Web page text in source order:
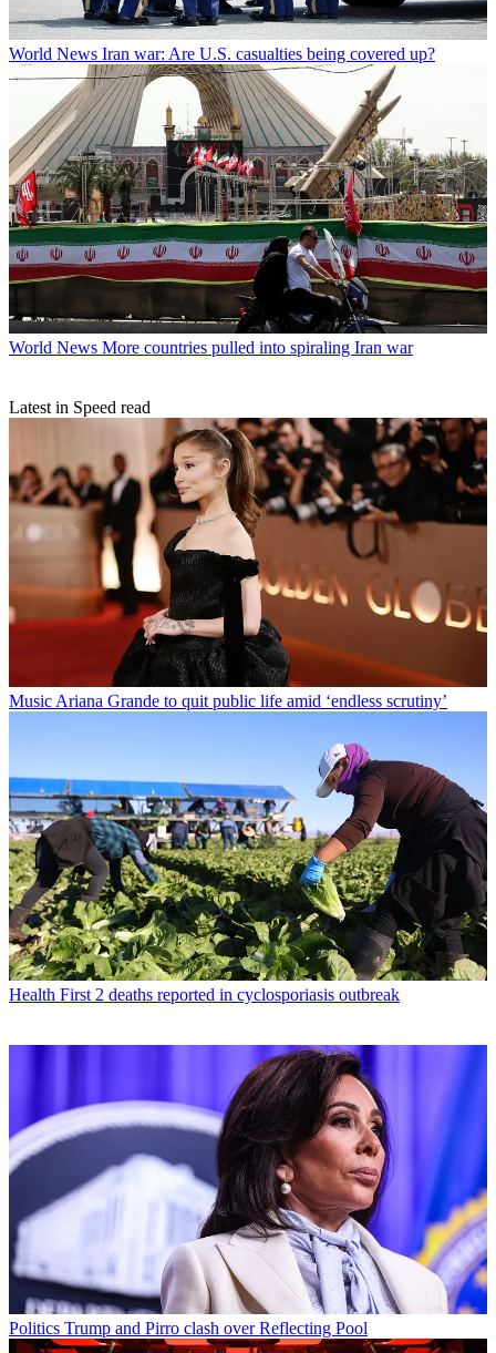
World News Iran war: Are U.S. casualties being covered up?
World News More countries pulled into spiraling Iran war
Latest in Speed read
Music Ariana Grande to quit public life amid ‘endless scrutiny’
Health First 2 deaths reported in cyclosporiasis outbreak
Politics Trump and Pirro clash over Reflecting Pool